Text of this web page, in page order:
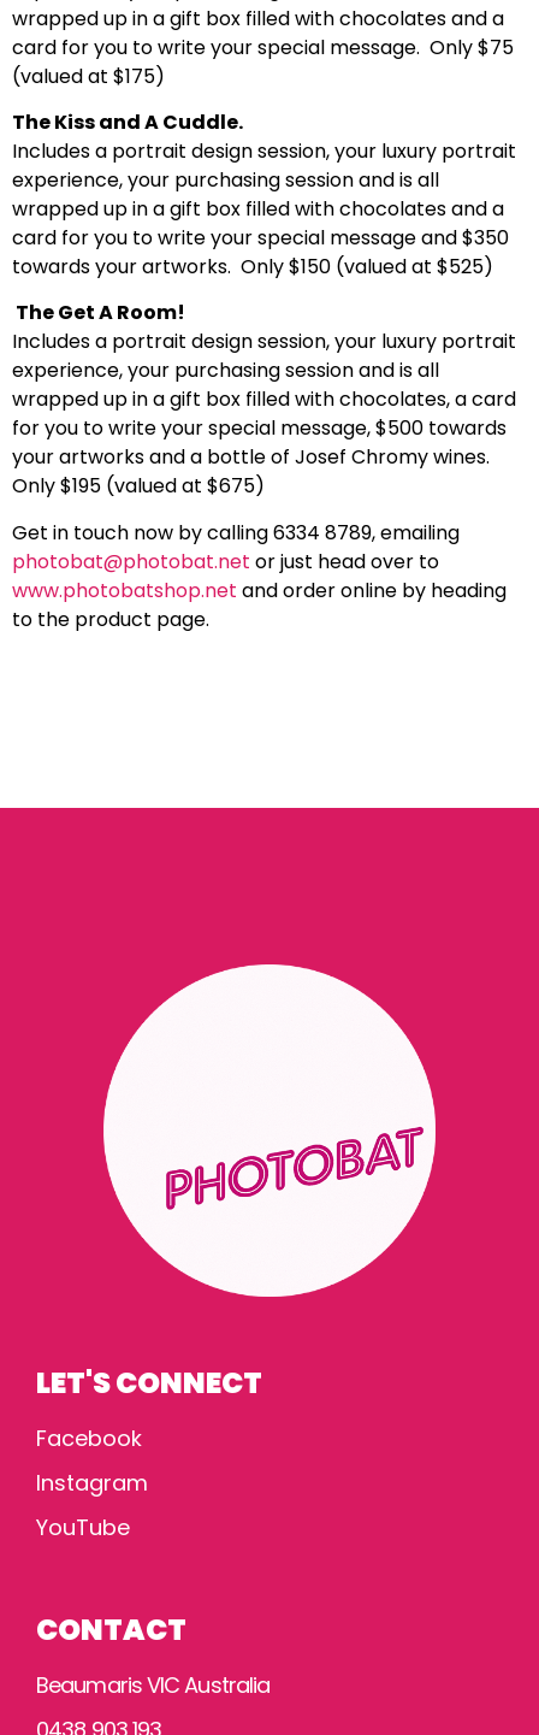
wrapped up in a gift box filled with chocolates and a
card for you to write your special message. Only $75
(valued at $175)
The Kiss and A Cuddle.
Includes a portrait design session, your luxury portrait
experience, your purchasing session and is all
wrapped up in a gift box filled with chocolates and a
card for you to write your special message and $350
towards your artworks. Only $150 (valued at $525)
The Get A Room!
Includes a portrait design session, your luxury portrait
experience, your purchasing session and is all
wrapped up in a gift box filled with chocolates, a card
for you to write your special message, $500 towards
your artworks and a bottle of Josef Chromy wines.
Only $195 (valued at $675)
Get in touch now by calling 6334 8789, emailing
photobat@photobat.net or just head over to
www.photobatshop.net and order online by heading
to the product page.
LET'S CONNECT
Facebook
Instagram
YouTube
CONTACT
Beaumaris VIC Australia